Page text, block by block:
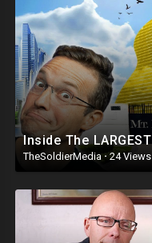
TheSoldierMedia · 24 Views